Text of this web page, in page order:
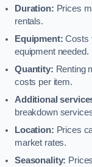
Duration: Prices
rentals.
Equipment: Costs
equipment needed.
Quantity: Renting
costs per item.
Additional
breakdown
Location: Prices
market rates.
Seasonality: